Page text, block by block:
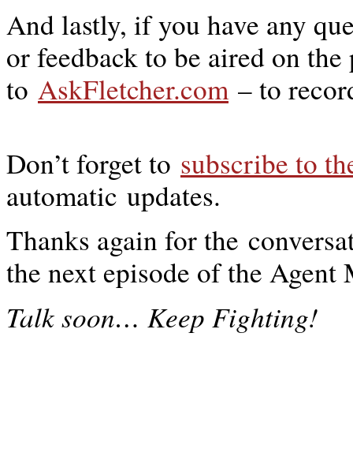
And lastly, if you have any
or feedback to be aired on
to AskFletcher.com– to
Don’t forget to subscribe to
automatic updates.
Thanks again for the
the next episode of the
Talk soon… Keep Fighting!